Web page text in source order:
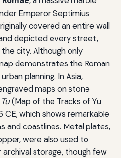
Emperor Septimius
covered an entire wall
depicted every street,
the city. Although only
demonstrates the Roman
planning. In Asia,
maps on stone
(Map of the Tracks of Yu
CE, which shows remarkable
and coastlines. Metal plates,
were also used to
storage, though few